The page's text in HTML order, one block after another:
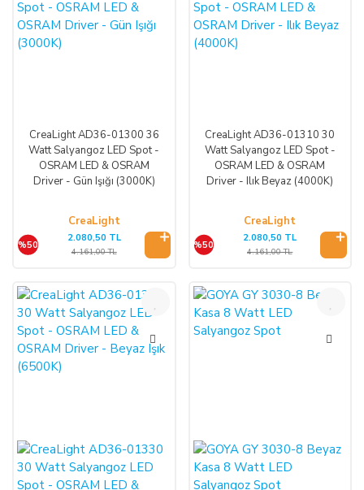
CreaLight AD36-01300 36
Watt Salyangoz LED Spot -
OSRAM LED & OSRAM
Driver - Gün Işığı (3000K)
CreaLight
%50
2.080,50 TL
4.161,00 TL
CreaLight AD36-01310 30
Watt Salyangoz LED Spot -
OSRAM LED & OSRAM
Driver - Ilık Beyaz (4000K)
CreaLight
%50
2.080,50 TL
4.161,00 TL
%50 %35